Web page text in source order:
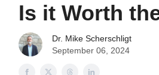
Is it Worth
Dr. Mike Scherschligt
September 06, 2024